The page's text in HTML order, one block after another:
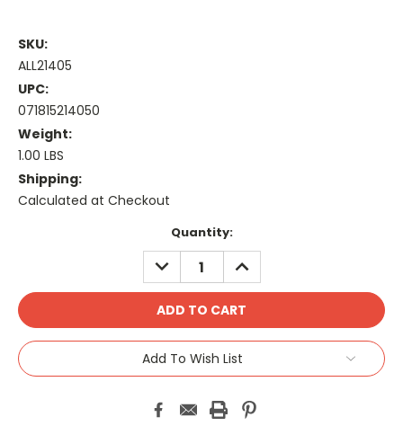
SKU:
ALL21405
UPC:
071815214050
Weight:
1.00 LBS
Shipping:
Calculated at Checkout
Quantity:
DECREASE
QUANTITY:
INCREASE
QUANTITY:
Add To Wish List